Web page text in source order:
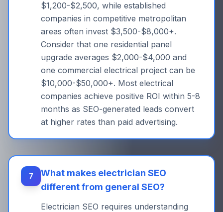
$1,200-$2,500, while established
companies in competitive metropolitan
areas often invest $3,500-$8,000+.
Consider that one residential panel
upgrade averages $2,000-$4,000 and
one commercial electrical project can be
$10,000-$50,000+. Most electrical
companies achieve positive ROI within 5-8
months as SEO-generated leads convert
at higher rates than paid advertising.
7
What makes electrician SEO
different from general SEO?
Electrician SEO requires understanding